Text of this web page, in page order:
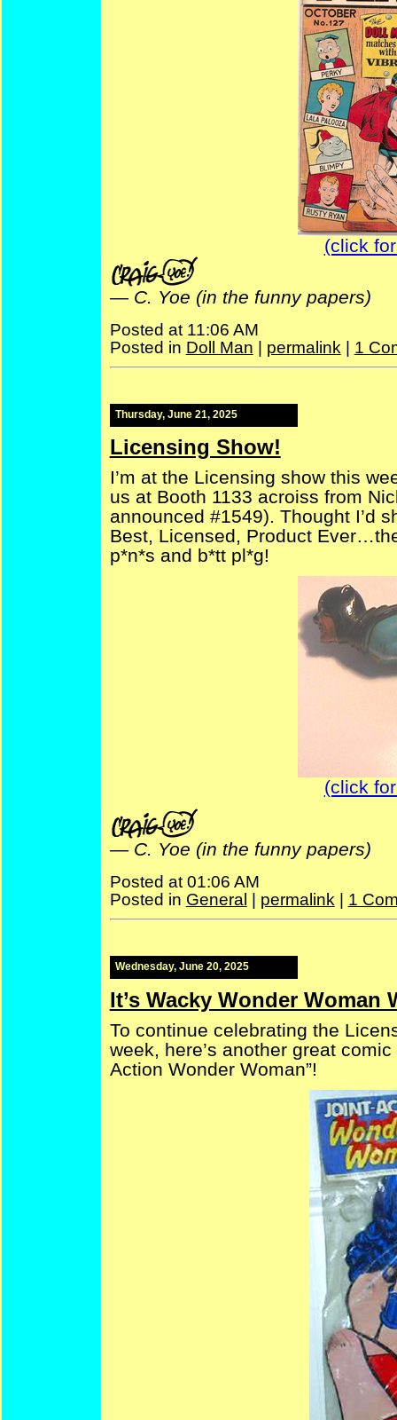
(click
— C. Yoe (in the funny papers)
Posted at 11:06 AM
Posted in Doll Man | permalink | 1
Thursday, June 21, 2025
Licensing Show!
I’m at the Licensing show this
us at Booth 1133 acroiss from
announced #1549). Thought I’d
Best, Licensed, Product
p*n*s and b*tt pl*g!
(click
— C. Yoe (in the funny papers)
Posted at 01:06 AM
Posted in General permalink 1
Wednesday, June 20, 2025
It’s Wacky Wonder Woman
To continue celebrating the
week, here’s another great
Action Wonder Woman”!